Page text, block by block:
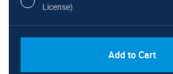
License)
Add to Cart